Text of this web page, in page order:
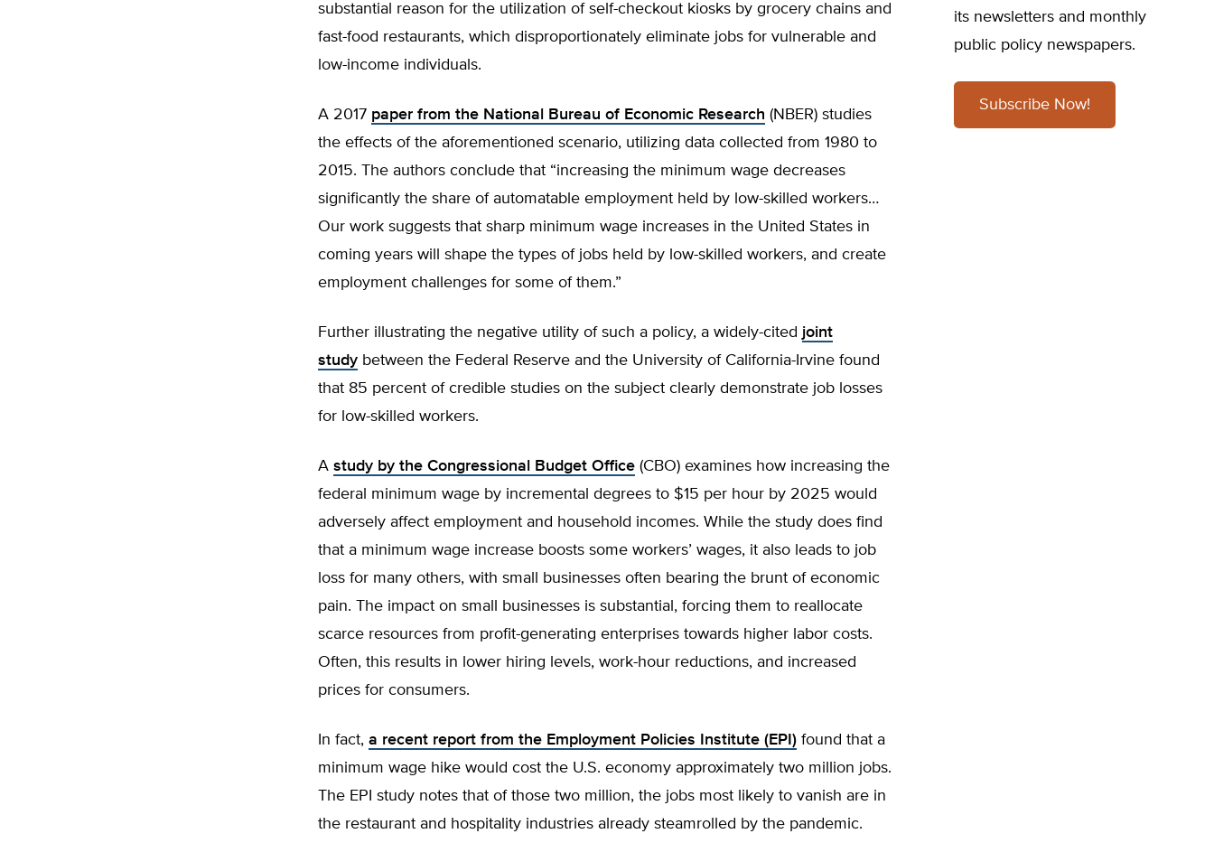
substantial reason for the utilization of self-checkout kiosks by grocery chains and
fast-food restaurants, which disproportionately eliminate jobs for vulnerable and
low-income individuals.
A 2017 paper from the National Bureau of Economic Research (NBER) studies
the effects of the aforementioned scenario, utilizing data collected from 1980 to
2015. The authors conclude that “increasing the minimum wage decreases
significantly the share of automatable employment held by low-skilled workers…
Our work suggests that sharp minimum wage increases in the United States in
coming years will shape the types of jobs held by low-skilled workers, and create
employment challenges for some of them.”
Further illustrating the negative utility of such a policy, a widely-cited joint
study between the Federal Reserve and the University of California-Irvine found
that 85 percent of credible studies on the subject clearly demonstrate job losses
for low-skilled workers.
A study by the Congressional Budget Office (CBO) examines how increasing the
federal minimum wage by incremental degrees to $15 per hour by 2025 would
adversely affect employment and household incomes. While the study does find
that a minimum wage increase boosts some workers’ wages, it also leads to job
loss for many others, with small businesses often bearing the brunt of economic
pain. The impact on small businesses is substantial, forcing them to reallocate
scarce resources from profit-generating enterprises towards higher labor costs.
Often, this results in lower hiring levels, work-hour reductions, and increased
prices for consumers.
In fact, a recent report from the Employment Policies Institute (EPI) found that a
minimum wage hike would cost the U.S. economy approximately two million jobs.
The EPI study notes that of those two million, the jobs most likely to vanish are in
the restaurant and hospitality industries already steamrolled by the pandemic.
its newsletters and monthly
public policy newspapers.
Subscribe Now!